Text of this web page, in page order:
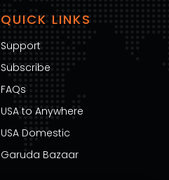
QUICK LINKS
Support
Subscribe
FAQs
USA to Anywhere
USA Domestic
Garuda Bazaar